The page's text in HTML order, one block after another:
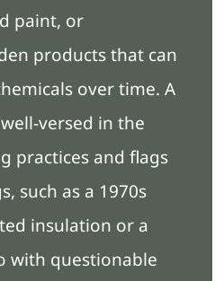
paint, or
products that can
over time. A
versed in the
practices and flags
such as a 1970s
insulation or a
with questionable